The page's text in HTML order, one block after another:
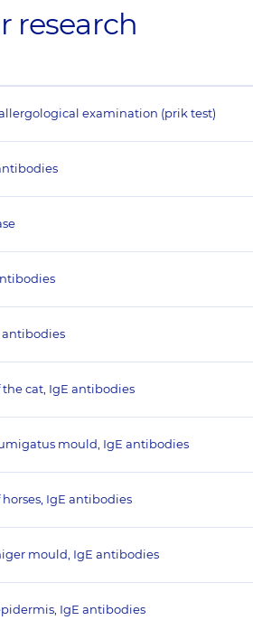
research
examination (prik test)
antibodies
cat, IgE antibodies
mould, IgE antibodies
IgE antibodies
mould, IgE antibodies
IgE antibodies